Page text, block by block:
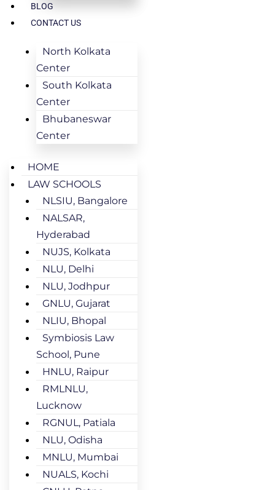
BLOG
CONTACT US
North Kolkata
Center
South Kolkata
Center
Bhubaneswar
Center
HOME
LAW SCHOOLS
NLSIU, Bangalore
NALSAR,
Hyderabad
NUJS, Kolkata
NLU, Delhi
NLU, Jodhpur
GNLU, Gujarat
NLIU, Bhopal
Symbiosis Law
School, Pune
HNLU, Raipur
RMLNLU,
Lucknow
RGNUL, Patiala
NLU, Odisha
MNLU, Mumbai
NUALS, Kochi